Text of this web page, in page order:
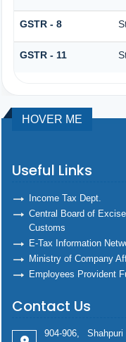
GSTR - 8
GSTR - 11
HOVER ME
Useful Links
Income Tax Dept.
Central Board of
Customs
E-Tax Information
Ministry of Company
Employees Provident
Contact Us
904-906,